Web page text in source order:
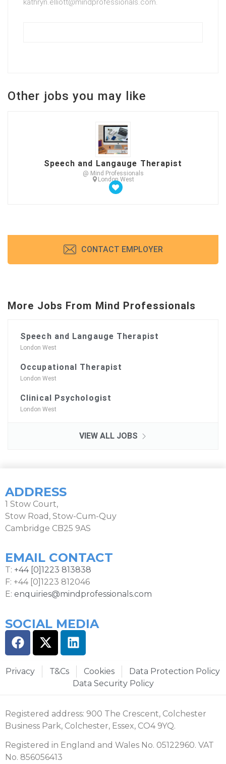
kathryn.elliott@mindprofessionals.com.
Other jobs you may like
Speech and Langauge Therapist
@ Mind Professionals
London West
CONTACT EMPLOYER
More Jobs From Mind Professionals
Speech and Langauge Therapist
London West
Occupational Therapist
London West
Clinical Psychologist
London West
VIEW ALL JOBS
ADDRESS
1 Stow Court,
Stow Road, Stow-Cum-Quy
Cambridge CB25 9AS
EMAIL CONTACT
T: +44 [0]1223 813838
F: +44 [0]1223 812046
E: enquiries@mindprofessionals.com
SOCIAL MEDIA
Privacy T&Cs Cookies
Data Protection Policy
Data Security Policy
Registered address: 900 The Crescent, Colchester
Business Park, Colchester, Essex, CO4 9YQ.
Registered in England and Wales No. 05122960. VAT
No. 856056413